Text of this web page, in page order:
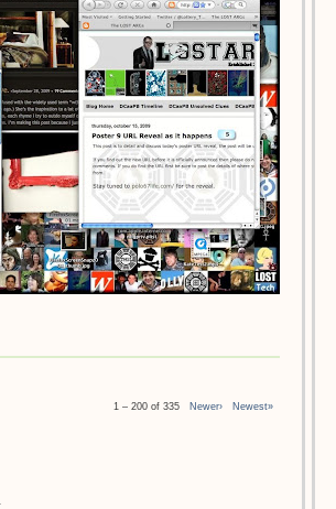
1 – 200 of 335 Newer› Newest»